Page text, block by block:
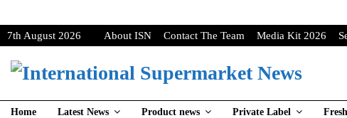
7th August 2026 About ISN Contact The Team Media Kit 2026
Home Latest News Product news Private Label